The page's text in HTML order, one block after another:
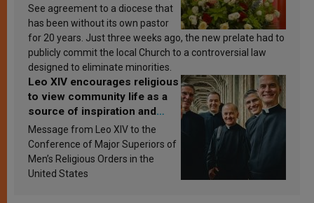
See agreement to a diocese that
has been without its own pastor
for 20 years. Just three weeks ago, the new prelate had to
publicly commit the local Church to a controversial law
designed to eliminate minorities.
Leo XIV encourages religious
to view community life as a
source of inspiration and
sanctification
Message from Leo XIV to the
Conference of Major Superiors of
Men’s Religious Orders in the
United States